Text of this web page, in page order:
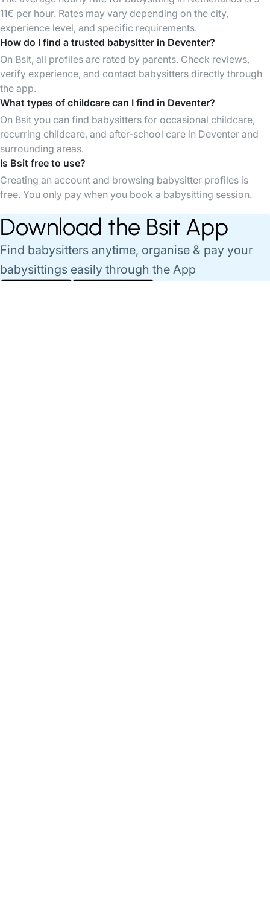
11€ per hour. Rates may vary depending on the city,
experience level, and specific requirements.
How do I find a trusted babysitter in Deventer?
On Bsit, all profiles are rated by parents. Check reviews,
verify experience, and contact babysitters directly through
the app.
What types of childcare can I find in Deventer?
On Bsit you can find babysitters for occasional childcare,
recurring childcare, and after-school care in Deventer and
surrounding areas.
Is Bsit free to use?
Creating an account and browsing babysitter profiles is
free. You only pay when you book a babysitting session.
Download the Bsit App
Find babysitters anytime, organise & pay your
babysittings easily through the App